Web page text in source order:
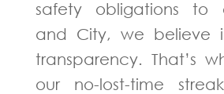
safety obligations to
and City, we believe
transparency. That’s
our no-lost-time